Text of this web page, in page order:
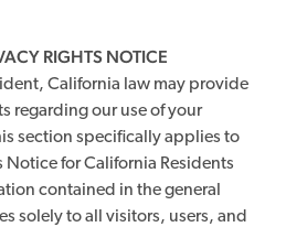
RIGHTS NOTICE
California law may provide
regarding our use of your
section specifically applies to
for California Residents
contained in the general
solely to all visitors, users, and